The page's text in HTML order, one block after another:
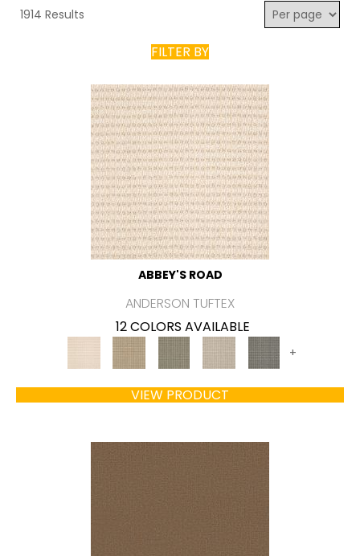
1914 Results
FILTER BY
ABBEY'S ROAD
ANDERSON TUFTEX
12 COLORS AVAILABLE
+
VIEW PRODUCT